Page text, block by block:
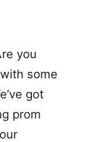
you
some
got
prom